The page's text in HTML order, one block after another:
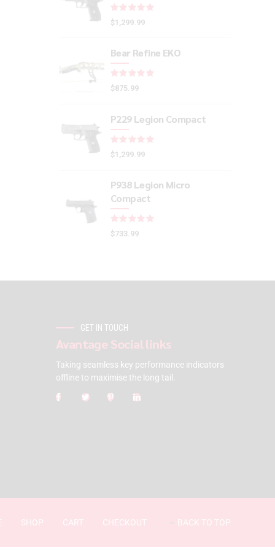
$1,299.99
Bear Refine EKO
$875.99
P229 Legion Compact
$1,299.99
P938 Legion Micro
Compact
$733.99
GET IN TOUCH
Avantage Social links
Taking seamless key performance indicators
offline to maximise the long tail.
SHOP CART CHECKOUT BACK TO TOP